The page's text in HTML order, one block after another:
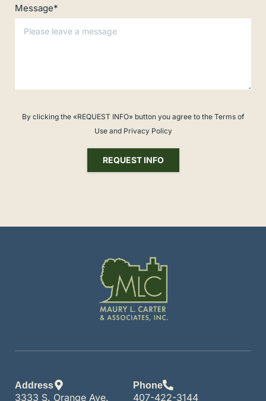
Message*
By clicking the «REQUEST INFO» button you agree to the Terms of
Use and Privacy Policy
REQUEST INFO
Address
3333 S. Orange Ave.
Phone
407-422-3144